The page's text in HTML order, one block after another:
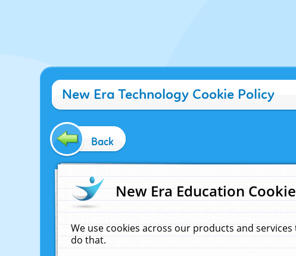
New Era Technology Cookie Policy
Back
New Era Education
We use cookies across our products and
do that.